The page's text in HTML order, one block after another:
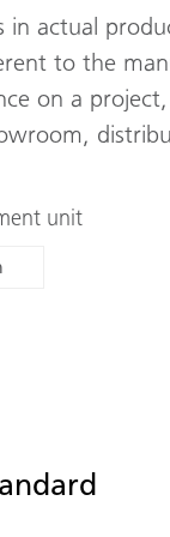
in actual
to the
on a
unit